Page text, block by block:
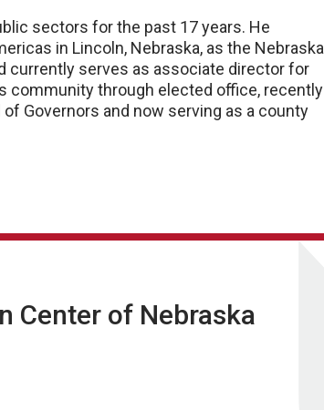
sectors for the past 17 years. He
in Lincoln, Nebraska, as the Nebraska
currently serves as associate director for
community through elected office, recently
Governors and now serving as a county
Center of Nebraska